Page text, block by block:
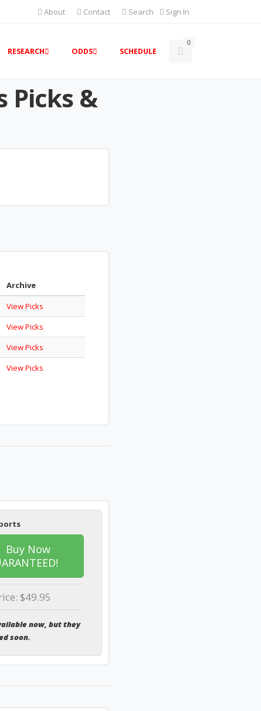
Sign In
Search
Contact
About
RESEARCH ODDS SCHEDULE
0
Picks &
Archive
View Picks
View Picks
View Picks
View Picks
Buy Now
$49.95
now, but they
soon.